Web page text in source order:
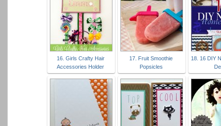
16. Girls Crafty Hair
Accessories Holder
17. Fruit Smoothie
Popsicles
18. 16 DIY